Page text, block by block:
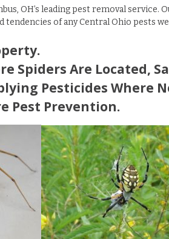
OH’s leading pest removal service.
tendencies of any Central Ohio pests
Spiders Are Located,
Pesticides Where
Pest Prevention.